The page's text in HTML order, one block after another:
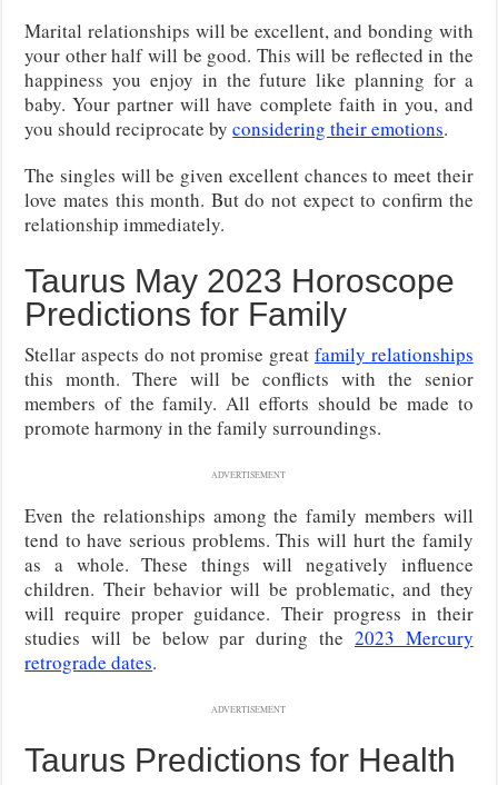
Marital relationships will be excellent, and bonding with
your other half will be good. This will be reflected in the
happiness you enjoy in the future like planning for a
baby. Your partner will have complete faith in you, and
you should reciprocate byconsidering their emotions.
The singles will be given excellent chances to meet their
love mates this month. But do not expect to confirm the
relationship immediately.
Taurus May 2023 Horoscope
Predictions for Family
Stellar aspects do not promise great family relationships
this month. There will be conflicts with the senior
members of the family. All efforts should be made to
promote harmony in the family surroundings.
ADVERTISEMENT
Even the relationships among the family members will
tend to have serious problems. This will hurt the family
as a whole. These things will negatively influence
children. Their behavior will be problematic, and they
will require proper guidance. Their progress in their
studies will be below par during the 2023 Mercury
retrograde dates.
ADVERTISEMENT
Taurus Predictions for Health